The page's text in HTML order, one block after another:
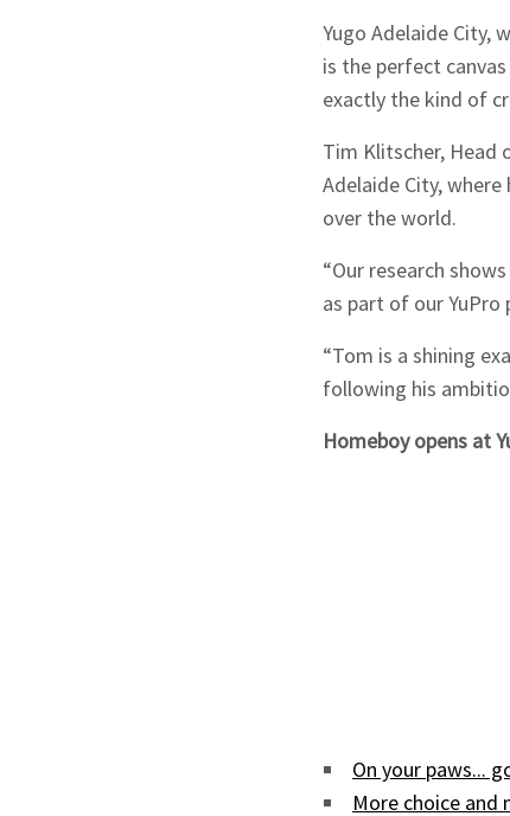
Yugo Adelaide City,
is the perfect
exactly the kind of
Tim Klitscher, Head
Adelaide City,
over the world.
“Our research
as part of our
“Tom is a shining
following his
Homeboy opens at
On your paws...
More choice and